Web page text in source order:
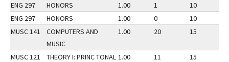
ENG 297 HONORS 1.00 1 10
ENG 297
HONORS 1.00 0 10
MUSC 141
COMPUTERS AND
MUSIC
1.00 20 15
MUSC 121
THEORY I: PRINC TONAL 1.00 11 15